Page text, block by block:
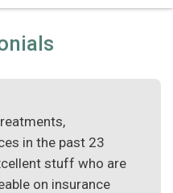
in the past 23
stuff who are
on insurance